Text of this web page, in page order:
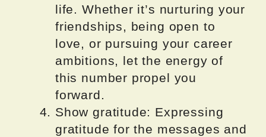
life. Whether it’s nurturing your
friendships, being open to
love, or pursuing your career
ambitions, let the energy of
this number propel you
forward.
Show gratitude: Expressing
gratitude for the messages and